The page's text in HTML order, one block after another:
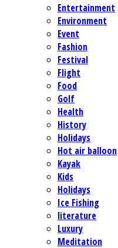
Entertainment
Environment
Event
Fashion
Festival
Flight
Food
Golf
Health
History
Holidays
Hot air balloon
Kayak
Kids
Holidays
Ice Fishing
literature
Luxury
Meditation